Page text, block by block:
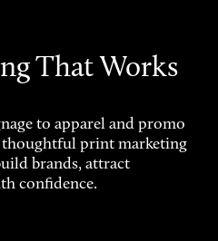
That Works
to apparel and promo
print marketing
brands, attract
confidence.